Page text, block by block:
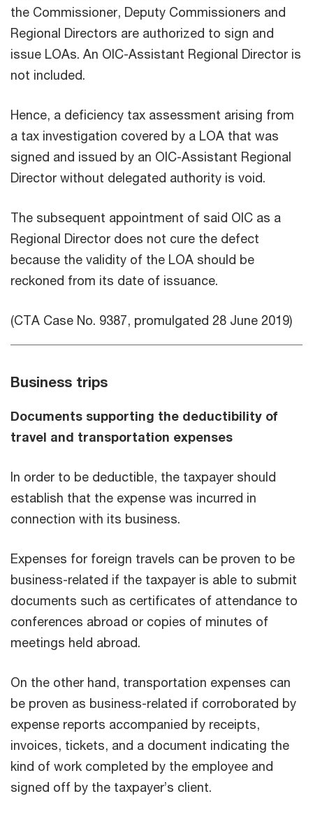
the Commissioner, Deputy Commissioners and
Regional Directors are authorized to sign and
issue LOAs. An OIC-Assistant Regional Director is
not included.
Hence, a deficiency tax assessment arising from
a tax investigation covered by a LOA that was
signed and issued by an OIC-Assistant Regional
Director without delegated authority is void.
The subsequent appointment of said OIC as a
Regional Director does not cure the defect
because the validity of the LOA should be
reckoned from its date of issuance.
(CTA Case No. 9387, promulgated 28 June 2019)
Business trips
Documents supporting the deductibility of
travel and transportation expenses
In order to be deductible, the taxpayer should
establish that the expense was incurred in
connection with its business.
Expenses for foreign travels can be proven to be
business-related if the taxpayer is able to submit
documents such as certificates of attendance to
conferences abroad or copies of minutes of
meetings held abroad.
On the other hand, transportation expenses can
be proven as business-related if corroborated by
expense reports accompanied by receipts,
invoices, tickets, and a document indicating the
kind of work completed by the employee and
signed off by the taxpayer’s client.